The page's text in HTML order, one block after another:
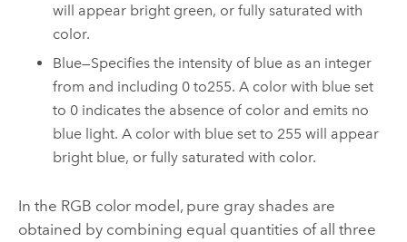
will appear bright green, or fully saturated with
color.
Blue—Specifies the intensity of blue as an integer
from and including 0 to255. A color with blue set
to 0 indicates the absence of color and emits no
blue light. A color with blue set to 255 will appear
bright blue, or fully saturated with color.
In the RGB color model, pure gray shades are
obtained by combining equal quantities of all three